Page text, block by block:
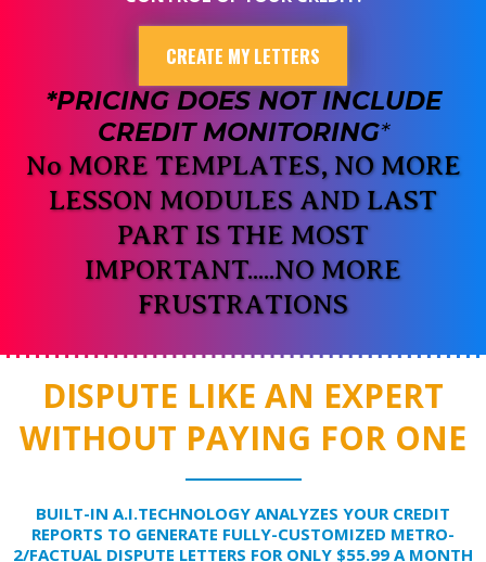
CREATE MY LETTERS
*PRICING DOES NOT INCLUDE
CREDIT MONITORING*
No MORE TEMPLATES, NO MORE
LESSON MODULES AND LAST
PART IS THE MOST
IMPORTANT.....NO MORE
FRUSTRATIONS
DISPUTE LIKE AN EXPERT
WITHOUT PAYING FOR ONE
BUILT-IN A.I.TECHNOLOGY ANALYZES YOUR CREDIT
REPORTS TO GENERATE FULLY-CUSTOMIZED METRO-
2/FACTUAL DISPUTE LETTERS FOR ONLY $55.99 A MONTH